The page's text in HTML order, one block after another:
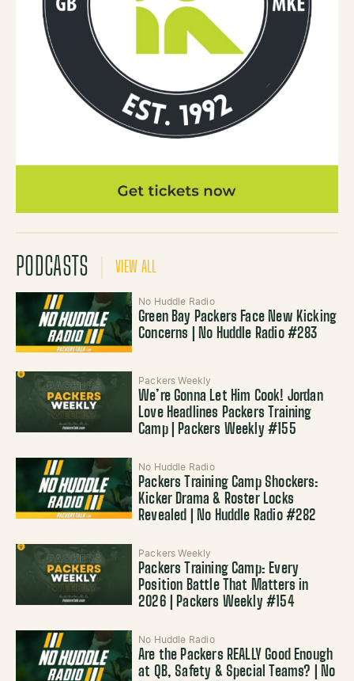
PODCASTS VIEW ALL
No Huddle Radio
Green Bay Packers Face New Kicking
Concerns | No Huddle Radio #283
Packers Weekly
We’re Gonna Let Him Cook! Jordan
Love Headlines Packers Training
Camp | Packers Weekly #155
No Huddle Radio
Packers Training Camp Shockers:
Kicker Drama & Roster Locks
Revealed | No Huddle Radio #282
Packers Weekly
Packers Training Camp: Every
Position Battle That Matters in
2026 | Packers Weekly #154
No Huddle Radio
Are the Packers REALLY Good Enough
at QB, Safety & Special Teams? | No